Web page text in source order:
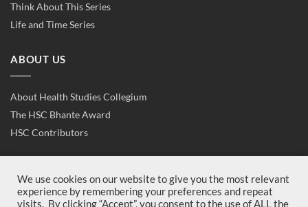
Think About This Series
Life and Time Series
ABOUT US
About Health Studies Collegium
The HSC Bhante Award
HSC Contributors
Contact Us
We use cookies on our website to give you the most relevant
experience by remembering your preferences and repeat
visits. By clicking “Accept”, you consent to the use of ALL the